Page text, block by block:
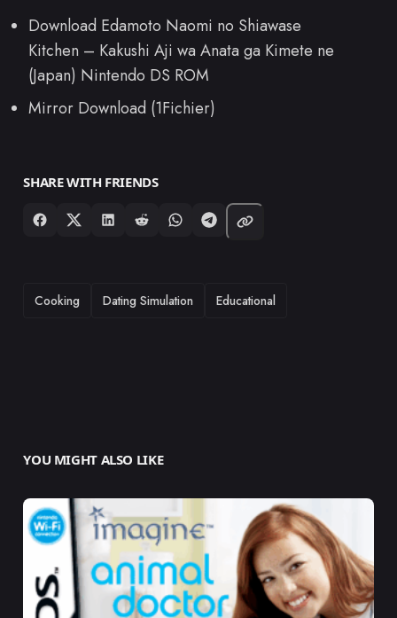
Download Edamoto Naomi no Shiawase
Kitchen – Kakushi Aji wa Anata ga Kimete ne
(Japan) Nintendo DS ROM
Mirror Download (1Fichier)
SHARE WITH FRIENDS
TAGS
Cooking Dating Simulation Educational
YOU MIGHT ALSO LIKE